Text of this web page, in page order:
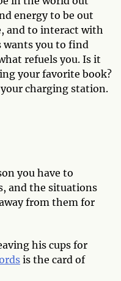
energy to be out
and to interact with
wants you to find
refuels you. Is it
your favorite book?
charging station.
you have to
and the situations
from them for
his cups for
is the card of